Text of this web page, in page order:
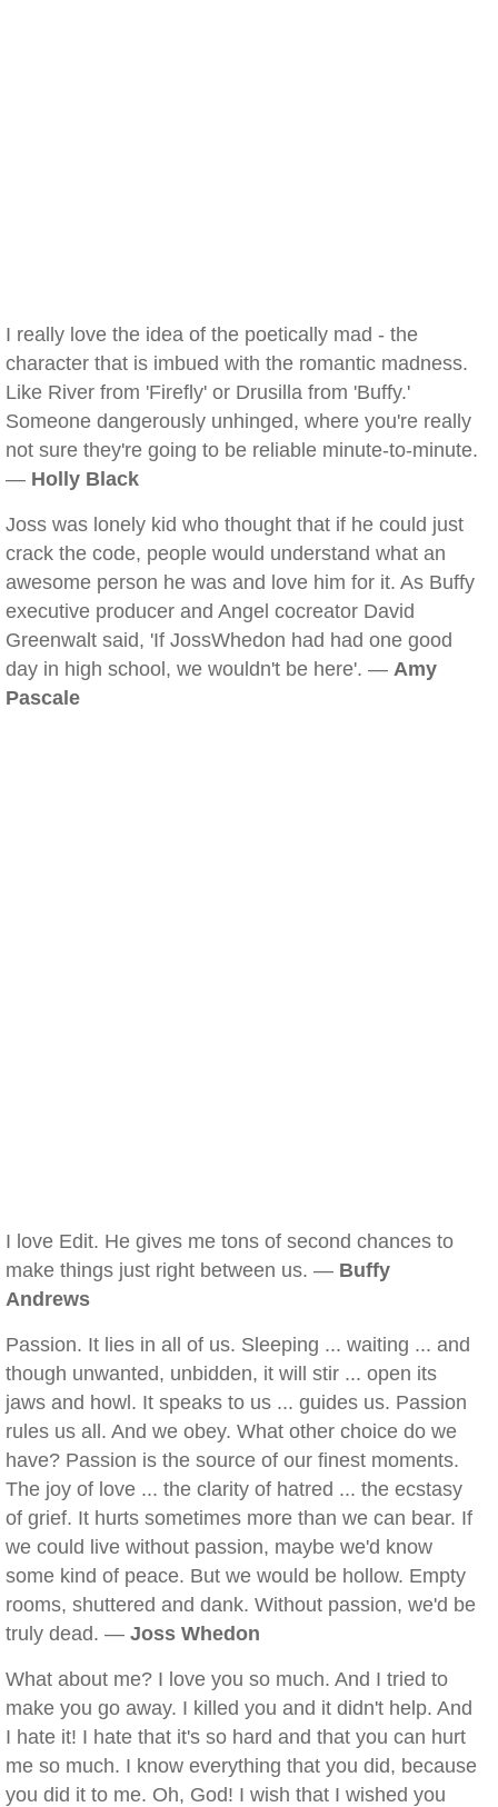
I really love the idea of the poetically mad - the
character that is imbued with the romantic madness.
Like River from 'Firefly' or Drusilla from 'Buffy.'
Someone dangerously unhinged, where you're really
not sure they're going to be reliable minute-to-minute.
— Holly Black
Joss was lonely kid who thought that if he could just
crack the code, people would understand what an
awesome person he was and love him for it. As Buffy
executive producer and Angel cocreator David
Greenwalt said, 'If JossWhedon had had one good
day in high school, we wouldn't be here'. — Amy
Pascale
I love Edit. He gives me tons of second chances to
make things just right between us. — Buffy
Andrews
Passion. It lies in all of us. Sleeping ... waiting ... and
though unwanted, unbidden, it will stir ... open its
jaws and howl. It speaks to us ... guides us. Passion
rules us all. And we obey. What other choice do we
have? Passion is the source of our finest moments.
The joy of love ... the clarity of hatred ... the ecstasy
of grief. It hurts sometimes more than we can bear. If
we could live without passion, maybe we'd know
some kind of peace. But we would be hollow. Empty
rooms, shuttered and dank. Without passion, we'd be
truly dead. — Joss Whedon
What about me? I love you so much. And I tried to
make you go away. I killed you and it didn't help. And
I hate it! I hate that it's so hard and that you can hurt
me so much. I know everything that you did, because
you did it to me. Oh, God! I wish that I wished you